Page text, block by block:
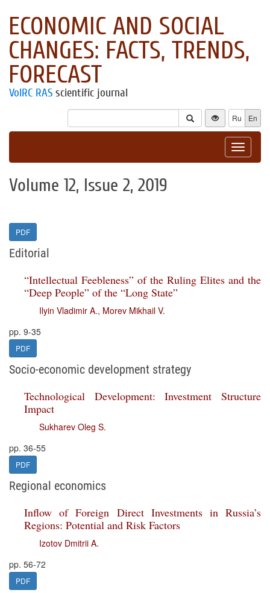
ECONOMIC AND SOCIAL
CHANGES: FACTS, TRENDS,
FORECAST
VolRC RAS scientific journal
Ru En
Toggle
Volume 12, Issue 2, 2019
PDF
Editorial
“Intellectual Feebleness” of the Ruling Elites and the
“Deep People” of the “Long State”
Ilyin Vladimir A., Morev Mikhail V.
pp. 9-35
PDF
Socio-economic development strategy
Technological Development: Investment Structure
Impact
Sukharev Oleg S.
pp. 36-55
PDF
Regional economics
Inflow of Foreign Direct Investments in Russia’s
Regions: Potential and Risk Factors
Izotov Dmitrii A.
pp. 56-72
PDF